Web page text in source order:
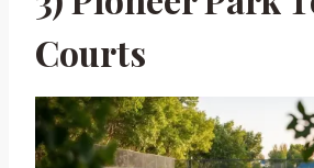
Courts